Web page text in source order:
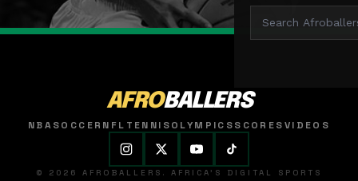
AFROBALLERS
NBASOCCER NFL TENNISOLYMPICSSCORESVIDEOS
© 2026 AFROBALLERS. AFRICA'S DIGITAL SPORTS